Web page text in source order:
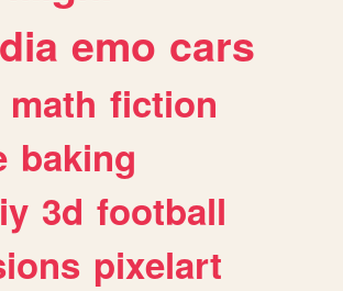
emo cars
math fiction
baking
3d football
pixelart